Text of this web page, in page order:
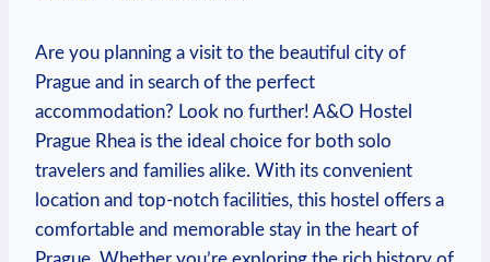
Are you planning a visit to the beautiful city of
Prague and in ‌search of the perfect
accommodation? Look no ⁣further! A&O Hostel
Prague Rhea is the ideal choice for both solo
travelers and⁤ families alike. With its convenient
location and top-notch facilities, this hostel offers a
‍comfortable and memorable stay in the ‍heart of